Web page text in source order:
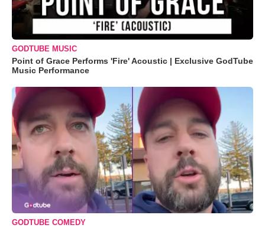
GODTUBE MUSIC
Point of Grace Performs 'Fire' Acoustic | Exclusive GodTube
Music Performance
GODTUBE COMEDY